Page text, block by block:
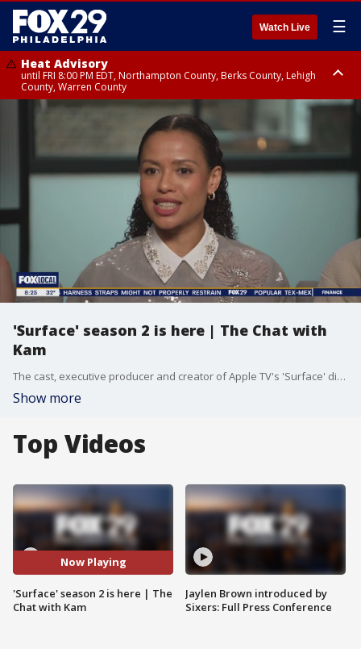
Watch Live ☰
Heat Advisory
until FRI 8:00 PM EDT, Northampton County, Berks County, Lehigh
County, Warren County
Heat Advisory
until SAT 8:00 PM EDT, Eastern Chester County, Western Chester County,
Eastern Montgomery County, Upper Bucks County, Philadelphia County,
Western Montgomery County, Delaware County, Lower Bucks County,
Somerset County, Southeastern Burlington County, Hunterdon County,
Camden County, Gloucester County, Northwestern Burlington County,
Mercer County, Ocean County, New Castle County
'Surface' season 2 is here | The Chat with
Kam
The cast, executive producer and creator of Apple TV's 'Surface' dish on Sophie's journey to uncover her past while in London for its highly anticipated second season.
Show more
Top Videos
Now Playing
'Surface' season 2 is here | The
Chat with Kam
Jaylen Brown introduced by
Sixers: Full Press Conference